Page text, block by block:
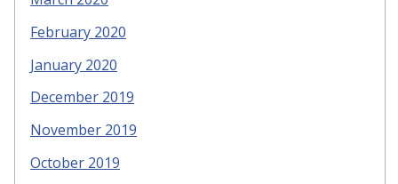
February 2020
January 2020
December 2019
November 2019
October 2019